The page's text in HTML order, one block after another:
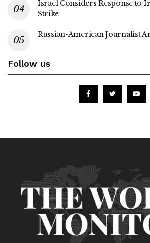
Israel Considers Response to
Strike
Russian-American Journalist
Follow us